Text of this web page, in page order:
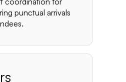
punctual arrivals